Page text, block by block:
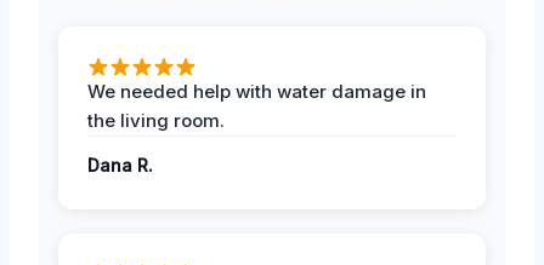
We needed help with water damage in
the living room.
Dana R.